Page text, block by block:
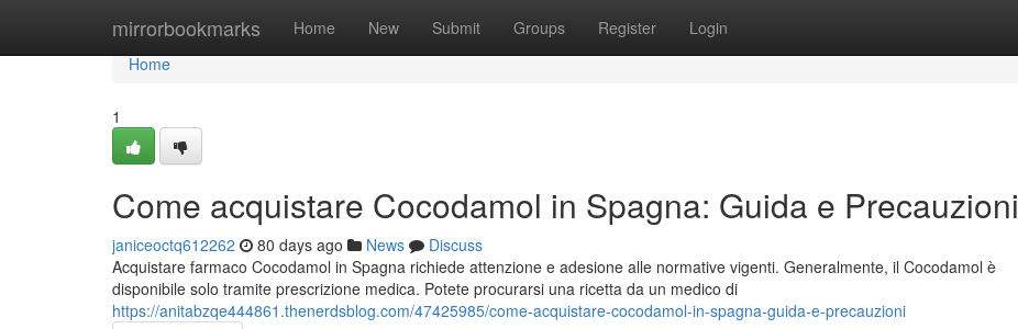
mirrorbookmarks Home New Submit Groups Register Login
Home
Home
1
Come acquistare Cocodamol in Spagna: Guida e Precauzioni
janiceoctq612262 80 days ago News
Discuss
Acquistare farmaco Cocodamol in Spagna richiede attenzione e adesione alle normative vigenti. Generalmente, il Cocodamol è
disponibile solo tramite prescrizione medica. Potete procurarsi una ricetta da un medico di
https://anitabzqe444861.thenerdsblog.com/47425985/come-acquistare-cocodamol-in-spagna-guida-e-precauzioni